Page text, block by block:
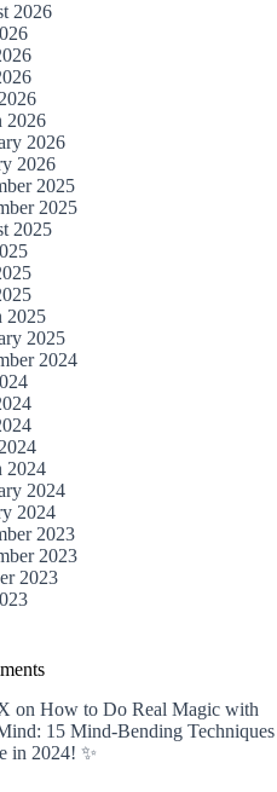
2026
2026
2026
2026
2025
2025
2025
2025
2025
2024
2024
2024
2024
2023
2023
2023
onHow to Do Real Magic with
15 Mind-Bending
in 2024! ✨